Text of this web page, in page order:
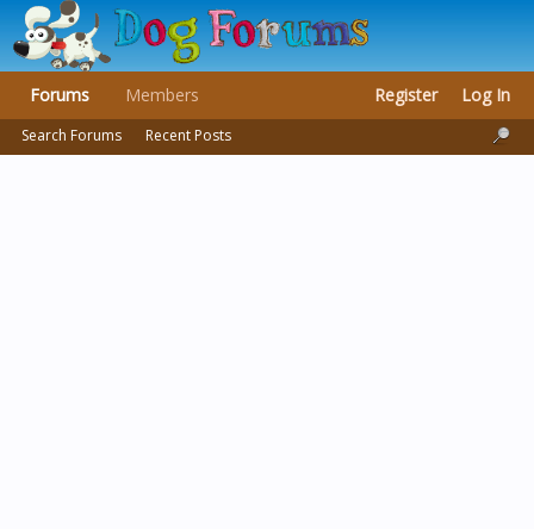
Forums
Search Forums Recent Posts
Members Register Log In